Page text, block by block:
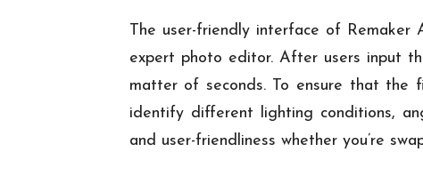
The user-friendly interface of
expert photo editor. After users input
matter of seconds. To ensure that the
identify different lighting conditions,
and user-friendliness whether you’re